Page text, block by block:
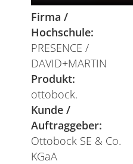
Firma /
Hochschule:
PRESENCE /
DAVID+MARTIN
Produkt:
ottobock.
Kunde /
Auftraggeber:
Ottobock SE & Co.
KGaA